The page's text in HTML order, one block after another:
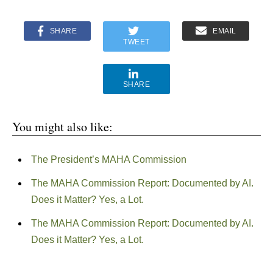
SHARE
TWEET
EMAIL
SHARE
You might also like:
The President’s MAHA Commission
The MAHA Commission Report: Documented by AI.
Does it Matter? Yes, a Lot.
The MAHA Commission Report: Documented by AI.
Does it Matter? Yes, a Lot.